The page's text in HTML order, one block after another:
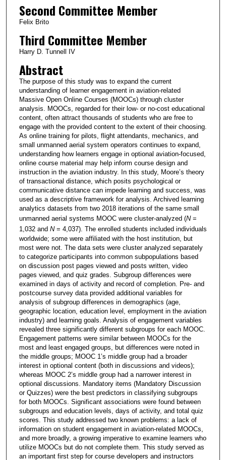
Second Committee Member
Felix Brito
Third Committee Member
Harry D. Tunnell IV
Abstract
The purpose of this study was to expand the current
understanding of learner engagement in aviation-related
Massive Open Online Courses (MOOCs) through cluster
analysis. MOOCs, regarded for their low- or no-cost educational
content, often attract thousands of students who are free to
engage with the provided content to the extent of their choosing.
As online training for pilots, flight attendants, mechanics, and
small unmanned aerial system operators continues to expand,
understanding how learners engage in optional aviation-focused,
online course material may help inform course design and
instruction in the aviation industry. In this study, Moore’s theory
of transactional distance, which posits psychological or
communicative distance can impede learning and success, was
used as a descriptive framework for analysis. Archived learning
analytics datasets from two 2018 iterations of the same small
unmanned aerial systems MOOC were cluster-analyzed (N =
1,032 and N = 4,037). The enrolled students included individuals
worldwide; some were affiliated with the host institution, but
most were not. The data sets were cluster analyzed separately
to categorize participants into common subpopulations based
on discussion post pages viewed and posts written, video
pages viewed, and quiz grades. Subgroup differences were
examined in days of activity and record of completion. Pre- and
postcourse survey data provided additional variables for
analysis of subgroup differences in demographics (age,
geographic location, education level, employment in the aviation
industry) and learning goals. Analysis of engagement variables
revealed three significantly different subgroups for each MOOC.
Engagement patterns were similar between MOOCs for the
most and least engaged groups, but differences were noted in
the middle groups; MOOC 1’s middle group had a broader
interest in optional content (both in discussions and videos);
whereas MOOC 2’s middle group had a narrower interest in
optional discussions. Mandatory items (Mandatory Discussion
or Quizzes) were the best predictors in classifying subgroups
for both MOOCs. Significant associations were found between
subgroups and education levels, days of activity, and total quiz
scores. This study addressed two known problems: a lack of
information on student engagement in aviation-related MOOCs,
and more broadly, a growing imperative to examine learners who
utilize MOOCs but do not complete them. This study served as
an important first step for course developers and instructors